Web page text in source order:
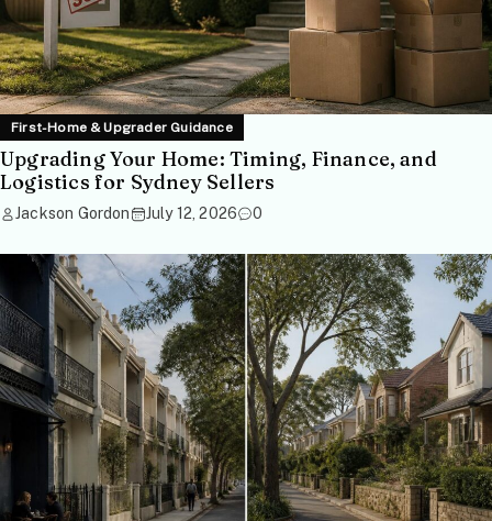
First-Home & Upgrader Guidance
Upgrading Your Home: Timing, Finance, and
Logistics for Sydney Sellers
Jackson Gordon July 12, 2026 0